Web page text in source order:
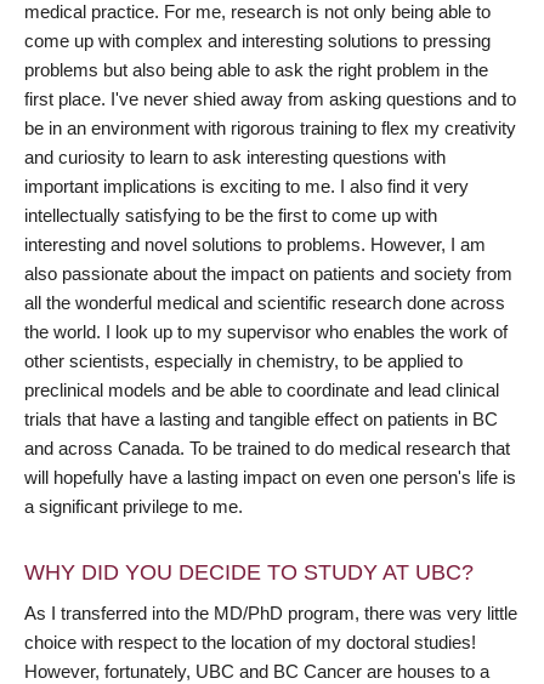
medical practice. For me, research is not only being able to
come up with complex and interesting solutions to pressing
problems but also being able to ask the right problem in the
first place. I've never shied away from asking questions and to
be in an environment with rigorous training to flex my creativity
and curiosity to learn to ask interesting questions with
important implications is exciting to me. I also find it very
intellectually satisfying to be the first to come up with
interesting and novel solutions to problems. However, I am
also passionate about the impact on patients and society from
all the wonderful medical and scientific research done across
the world. I look up to my supervisor who enables the work of
other scientists, especially in chemistry, to be applied to
preclinical models and be able to coordinate and lead clinical
trials that have a lasting and tangible effect on patients in BC
and across Canada. To be trained to do medical research that
will hopefully have a lasting impact on even one person's life is
a significant privilege to me.
WHY DID YOU DECIDE TO STUDY AT UBC?
As I transferred into the MD/PhD program, there was very little
choice with respect to the location of my doctoral studies!
However, fortunately, UBC and BC Cancer are houses to a